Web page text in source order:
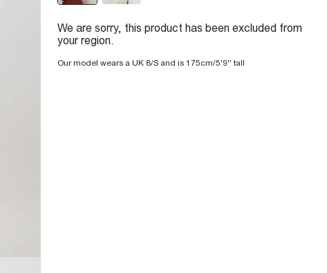
We are sorry, this product has been excluded from
your region.
Our model wears a UK 8/S and is 175cm/5'9'' tall